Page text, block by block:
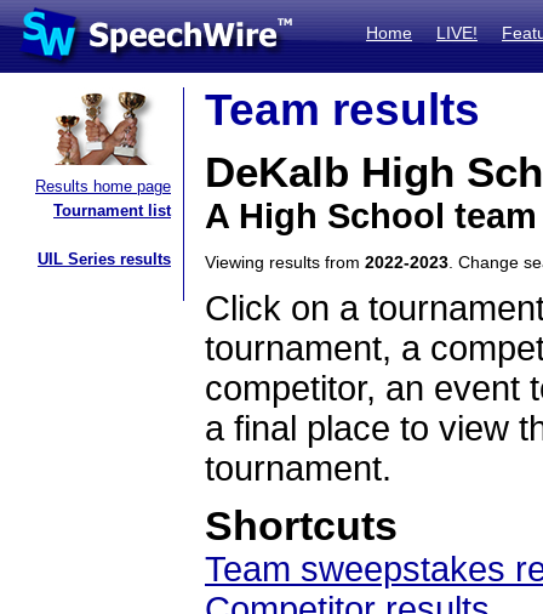
Home LIVE!
Results home page
Tournament list
UIL Series results
Team results
DeKalb High
A High School
Viewing results from 2022-2023 . Change
Click on a
tournament, a
competitor, an event
a final place to view
tournament.
Shortcuts
Team sweepstakes